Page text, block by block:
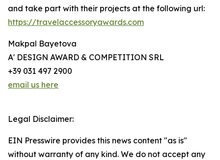
and take part with their projects at the following url:
https://travelaccessoryawards.com
Makpal Bayetova
A' DESIGN AWARD & COMPETITION SRL
+39 031 497 2900
email us here
Legal Disclaimer:
EIN Presswire provides this news content "as is"
without warranty of any kind. We do not accept any